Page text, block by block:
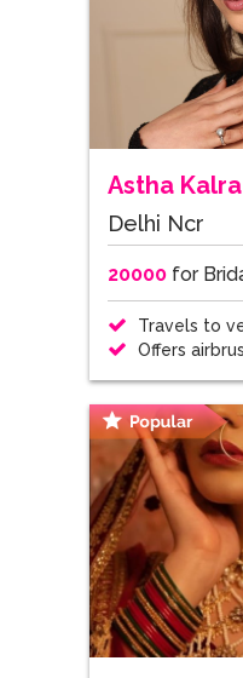
Astha Kalra
Delhi Ncr
20000for
Travels to
Offers